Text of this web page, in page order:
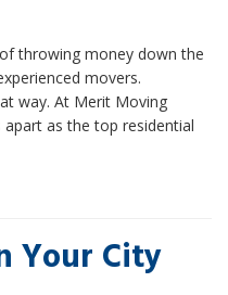
throwing money down the
movers.
way. At Merit Moving
as the top residential
Your City